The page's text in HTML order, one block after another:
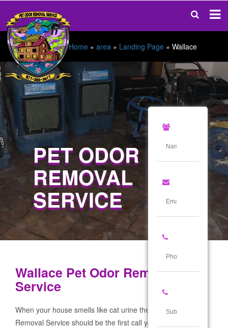
Home » area » Landing Page » Wallace
PET ODOR
REMOVAL
SERVICE
Wallace Pet Odor Removal
Service
When your house smells like cat urine the Wallace Pet Odor
Removal Service should be the first call you make! If not we